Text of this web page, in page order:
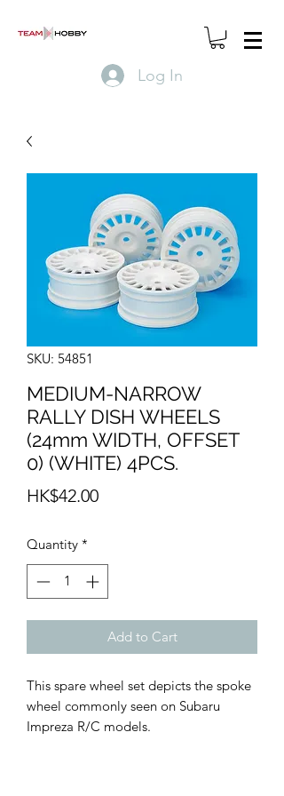
Log In
SKU: 54851
MEDIUM-NARROW
RALLY DISH WHEELS
(24mm WIDTH, OFFSET
0) (WHITE) 4PCS.
HK$42.00Price
Quantity *
Add to Cart
This spare wheel set depicts the spoke
wheel commonly seen on Subaru
Impreza R/C models.